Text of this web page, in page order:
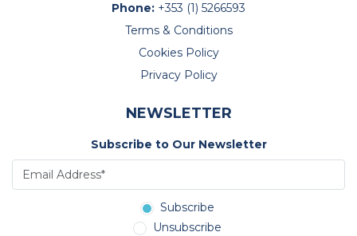
Phone: +353 (1) 5266593
Terms & Conditions
Cookies Policy
Privacy Policy
NEWSLETTER
Subscribe to Our Newsletter
Subscribe
Unsubscribe